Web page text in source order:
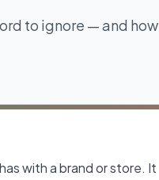
to ignore — and how
with a brand or store. It